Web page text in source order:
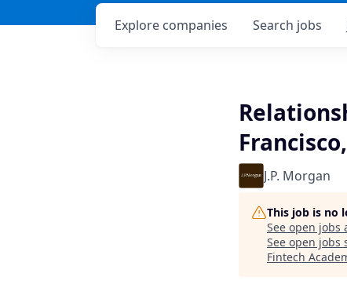
Search jobs
Explore companies
J.P. Morgan
This job is no
See open jobs
See open jobs
Fintech